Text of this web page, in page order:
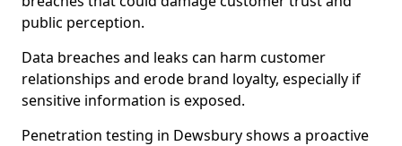
public perception.
Data breaches and leaks can harm customer
relationships and erode brand loyalty, especially if
sensitive information is exposed.
Penetration testing in Dewsbury shows a proactive